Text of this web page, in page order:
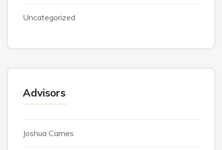
Uncategorized
Advisors
Joshua Carnes